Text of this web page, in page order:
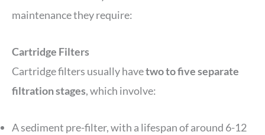
maintenance they require:
Cartridge Filters
Cartridge filters usually havetwo to five separate
filtration stages, which involve:
A sediment pre-filter, with a lifespan of around 6-12